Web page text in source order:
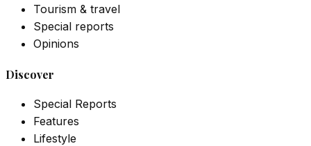
Tourism & travel
Special reports
Opinions
Discover
Special Reports
Features
Lifestyle